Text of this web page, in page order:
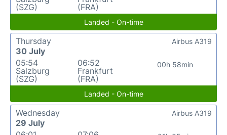
(SZG)
(FRA)
Landed - On-time
Thursday
30 July
05:54
Salzburg
(SZG)
06:52
Frankfurt
(FRA)
00h 58min
Airbus A319
Landed - On-time
Wednesday
29 July
Airbus A319